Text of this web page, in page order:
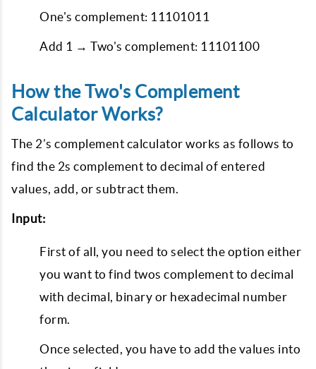
One's complement: 11101011
Add 1 → Two's complement: 11101100
How the Two's Complement
Calculator Works?
The 2’s complement calculator works as follows to
find the 2s complement to decimal of entered
values, add, or subtract them.
Input:
First of all, you need to select the option either
you want to find twos complement to decimal
with decimal, binary or hexadecimal number
form.
Once selected, you have to add the values into